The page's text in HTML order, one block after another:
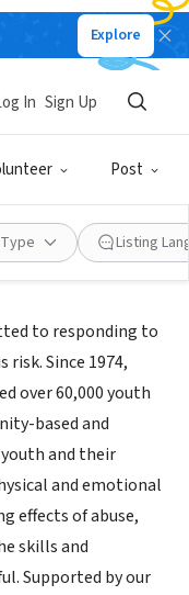
Explore
Post
In Sign Up
Listing
to responding to
Since 1974,
over 60,000 youth
based and
and their
and emotional
effects of abuse,
skills and
Supported by our